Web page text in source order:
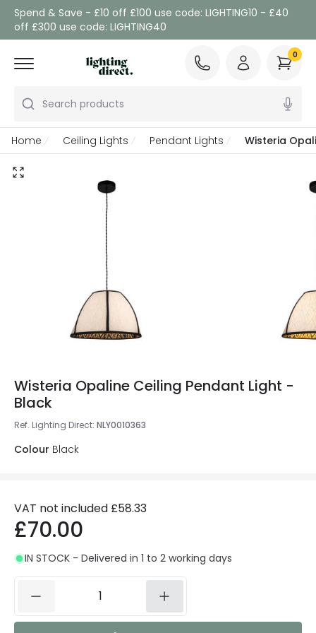
Spend & Save - £10 off £100 use code: LIGHTING10 - £40
off £300 use code: LIGHTING40
Search products
0
Home Ceiling Lights Pendant Lights Wisteria
Wisteria Opaline Ceiling Pendant Light -
Black
Ref. Lighting Direct: NLY0010363
Colour Black
VAT not included £58.33
£70.00
IN STOCK - Delivered in 1 to 2 working days